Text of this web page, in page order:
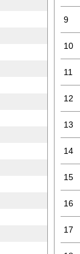
9
10
11
12
13
14
15
16
17